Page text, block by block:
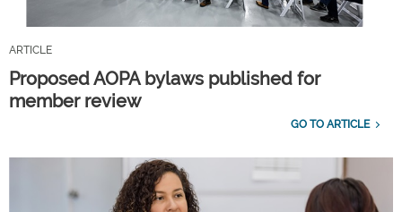
ARTICLE
Proposed AOPA bylaws published for
member review
GO TO ARTICLE